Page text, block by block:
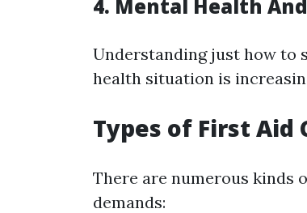
4. Mental Health
Understanding just how to
health situation is
Types of First Aid
There are numerous kinds
demands: